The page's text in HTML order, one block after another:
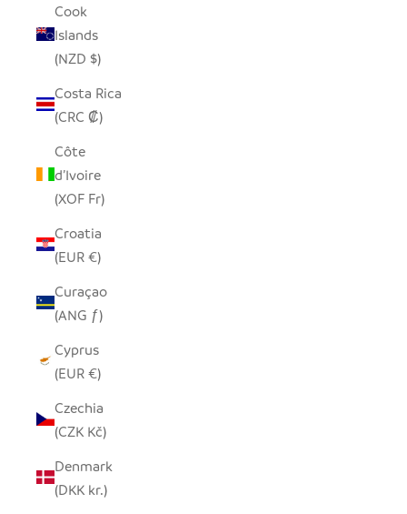
Cook
Islands
(NZD $)
Costa Rica
(CRC ₡)
Côte
d’Ivoire
(XOF Fr)
Croatia
(EUR €)
Curaçao
(ANG ƒ)
Cyprus
(EUR €)
Czechia
(CZK Kč)
Denmark
(DKK kr.)